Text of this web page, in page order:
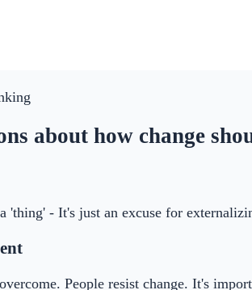
about how change
'thing' - It's just an excuse for
People resist change. It's